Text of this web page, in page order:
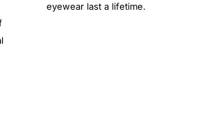
eyewear last a lifetime.